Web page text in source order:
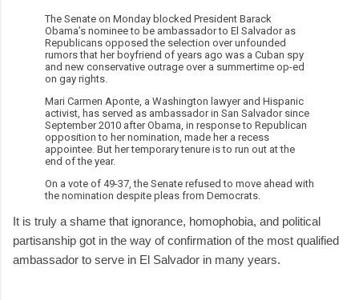
The Senate on Monday blocked President Barack
Obama’s nominee to be ambassador to El Salvador as
Republicans opposed the selection over unfounded
rumors that her boyfriend of years ago was a Cuban spy
and new conservative outrage over a summertime op-ed
on gay rights.
Mari Carmen Aponte, a Washington lawyer and Hispanic
activist, has served as ambassador in San Salvador since
September 2010 after Obama, in response to Republican
opposition to her nomination, made her a recess
appointee. But her temporary tenure is to run out at the
end of the year.
On a vote of 49-37, the Senate refused to move ahead with
the nomination despite pleas from Democrats.
It is truly a shame that ignorance, homophobia, and political
partisanship got in the way of confirmation of the most qualified
ambassador to serve in El Salvador in many years.